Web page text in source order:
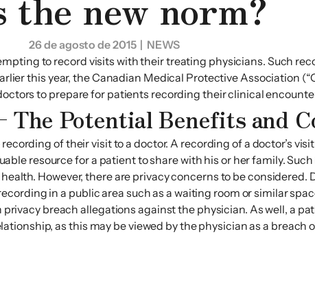
26 de agosto de 2015| NEWS
to record visits with their treating physicians. Such
this year, the Canadian Medical Protective Association
to prepare for patients recording their clinical
The Potential Benefits and
of their visit to a doctor. A recording of a doctor’s
resource for a patient to share with his or her family.
However, there are privacy concerns to be considered.
in a public area such as a waiting room or similar
breach allegations against the physician. As well, a
as this may be viewed by the physician as a breach